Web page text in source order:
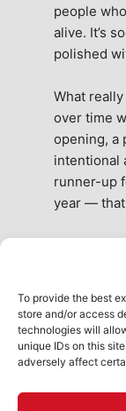
To provide the best
store and/or access
technologies will
unique IDs on this
adversely affect
people
alive. It’s
polished
What
over time
opening, a
intentional
runner-up
year —
the city. A